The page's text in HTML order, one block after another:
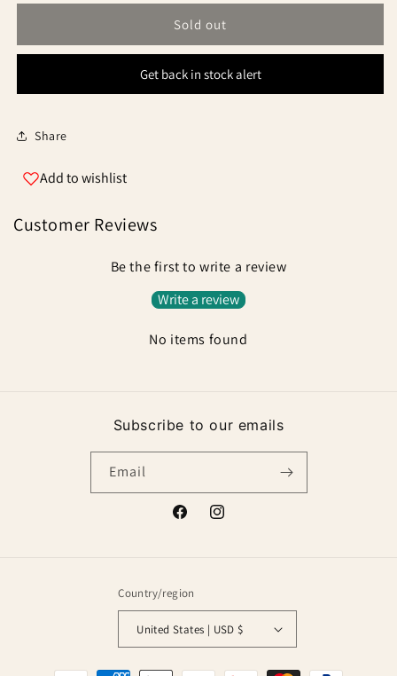
for
Obsidian
for
Obsidian
Sold out
Get back in stock alert
Share
Add to wishlist
Customer Reviews
Be the first to write a review
Write a review
No items found
Subscribe to our emails
Email
FacebookInstagram
Country/region
United States | USD $
Payment